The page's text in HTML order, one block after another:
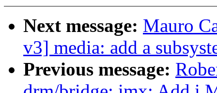
Next message: Mauro
v3] media: add a
Previous message: